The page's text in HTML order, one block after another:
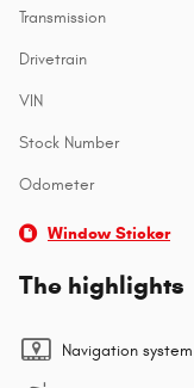
Transmission
Drivetrain
VIN
Stock Number
Odometer
Window Sticker
The highlights
Navigation system